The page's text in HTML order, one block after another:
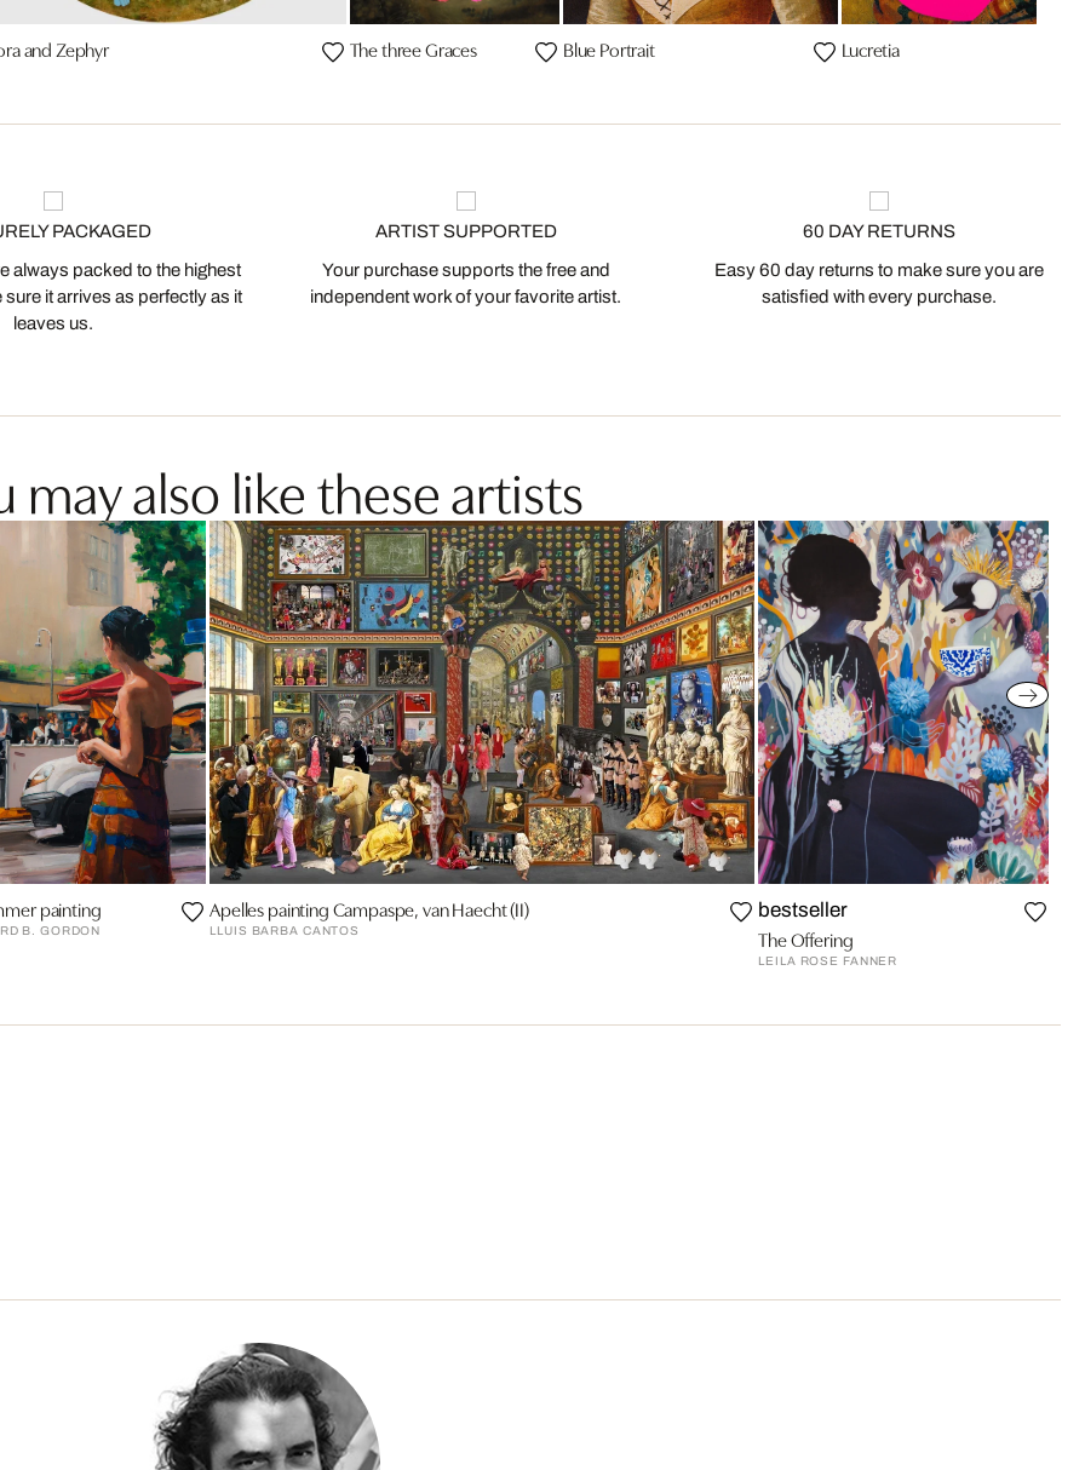
and Zephyr The three Graces Blue Portrait Lucretia
PACKAGED
always packed to the highest
it arrives as perfectly as it
leaves us.
ARTIST SUPPORTED
Your purchase supports the free and
independent work of your favorite artist.
60 DAY RETURNS
Easy 60 day returns to make sure you are
satisfied with every purchase.
may also like these artists
painting
B. GORDON
Apelles painting Campaspe, van Haecht (II)
LLUIS BARBA CANTOS
bestseller
The Offering
LEILA ROSE FANNER